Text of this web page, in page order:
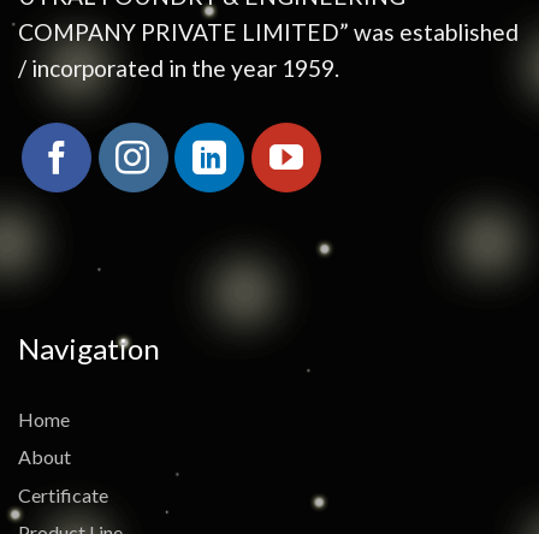
COMPANY PRIVATE LIMITED” was established
/ incorporated in the year 1959.
Navigation
Home
About
Certificate